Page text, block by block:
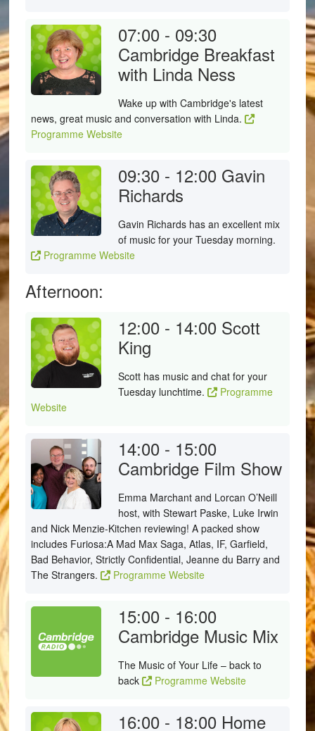
07:00 - 09:30
Cambridge Breakfast
with Linda Ness
Wake up with Cambridge's latest
news, great music and conversation with Linda.
Programme Website
09:30 - 12:00 Gavin
Richards
Gavin Richards has an excellent mix
of music for your Tuesday morning.
Programme Website
Afternoon:
12:00 - 14:00 Scott
King
Scott has music and chat for your
Tuesday lunchtime.
Programme
Website
14:00 - 15:00
Cambridge Film Show
Emma Marchant and Lorcan O’Neill
host, with Stewart Paske, Luke Irwin
and Nick Menzie-Kitchen reviewing! A packed show
includes Furiosa:A Mad Max Saga, Atlas, IF, Garfield,
Bad Behavior, Strictly Confidential, Jeanne du Barry and
The Strangers.
Programme Website
15:00 - 16:00
Cambridge Music Mix
The Music of Your Life – back to
back
Programme Website
16:00 - 18:00 Home